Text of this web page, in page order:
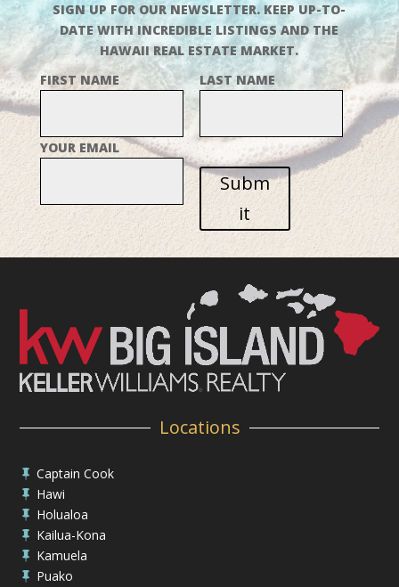
SIGN UP FOR OUR NEWSLETTER. KEEP UP-TO-
DATE WITH INCREDIBLE LISTINGS AND THE
HAWAII REAL ESTATE MARKET.
FIRST NAME
LAST NAME
YOUR EMAIL
Subm
it
Locations
 Captain Cook
 Hawi
 Holualoa
 Kailua-Kona
 Kamuela
 Puako